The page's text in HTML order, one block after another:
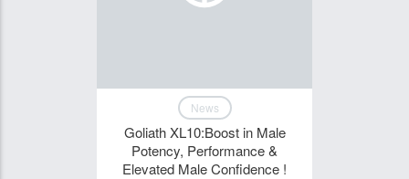
News
Goliath XL10:Boost in Male
Potency, Performance &
Elevated Male Confidence !